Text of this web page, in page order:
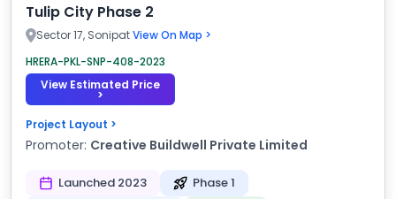
Tulip City Phase 2
Sector 17, SonipatView On Map >
HRERA-PKL-SNP-408-2023
View Estimated Price
>
Project Layout >
Promoter: Creative Buildwell Private Limited
Launched 2023
Phase 1